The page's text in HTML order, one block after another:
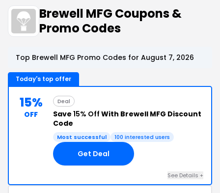
Brewell MFG Coupons &
Promo Codes
Top Brewell MFG Promo Codes for August 7, 2026
Today's top offer
15%
OFF
Deal
Save 15% Off With Brewell MFG Discount
Code
Most successful 100 interested users
Get Deal
See Details +